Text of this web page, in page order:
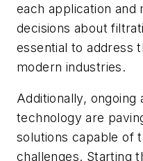
each application and
decisions about
essential to address
modern industries.
Additionally,
technology are
solutions capable of
challenges. Starting